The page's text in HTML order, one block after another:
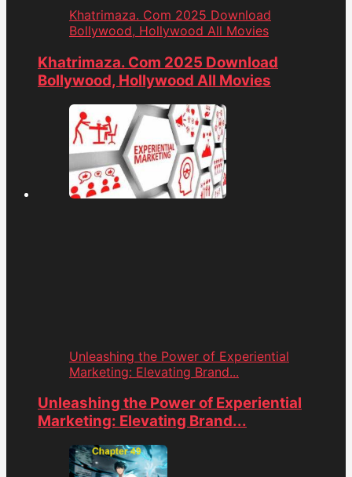
Khatrimaza. Com 2025 Download
Bollywood, Hollywood All Movies
Khatrimaza. Com 2025 Download
Bollywood, Hollywood All Movies
Unleashing the Power of Experiential
Marketing: Elevating Brand...
Unleashing the Power of Experiential
Marketing: Elevating Brand...